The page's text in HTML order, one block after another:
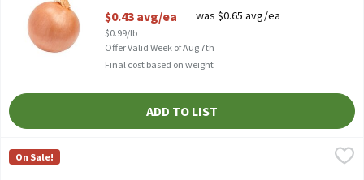
$0.43 avg/ea
$0.99/lb
was $0.65 avg/ea
Offer Valid Week of Aug 7th
Final cost based on weight
ADD TO LIST
Fresh Green Bell Pepper
Fresh Green Bell Peppers
Fresh
On Sale!